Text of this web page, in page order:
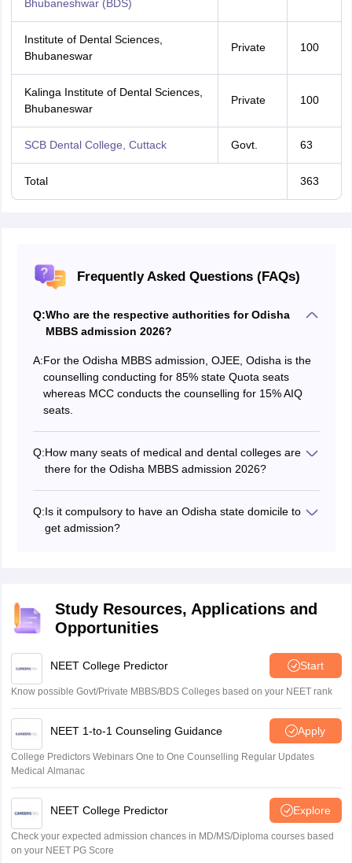
Bhubaneshwar (BDS)
Institute of Dental Sciences,
Bhubaneswar
Private 100
Kalinga Institute of Dental Sciences,
Bhubaneswar
Private 100
SCB Dental College, Cuttack Govt. 63
Total 363
Frequently Asked Questions (FAQs)
Q:Who are the respective authorities for Odisha
MBBS admission 2026?
A:For the Odisha MBBS admission, OJEE, Odisha is the
counselling conducting for 85% state Quota seats
whereas MCC conducts the counselling for 15% AIQ
seats.
Q:How many seats of medical and dental colleges are
there for the Odisha MBBS admission 2026?
Q:Is it compulsory to have an Odisha state domicile to
get admission?
Study Resources, Applications and
Opportunities
NEET College Predictor Start
Know possible Govt/Private MBBS/BDS Colleges based on your NEET rank
NEET 1-to-1 Counseling Guidance Apply
College Predictors Webinars One to One Counselling Regular Updates
Medical Almanac
NEET College Predictor Explore
Check your expected admission chances in MD/MS/Diploma courses based
on your NEET PG Score